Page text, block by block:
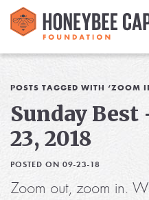
Library
Media
Blog
POSTS TAGGED WITH ‘ZOOM
Sunday
23, 2018
POSTED ON 09-23-18
Zoom out, zoom in.